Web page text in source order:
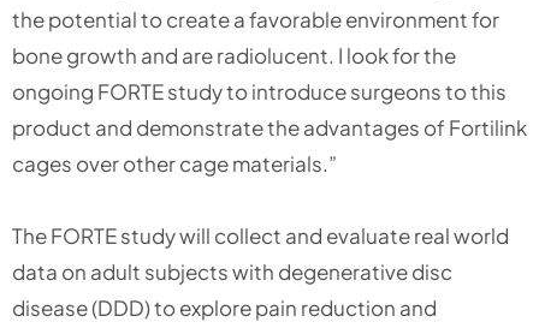
the potential to create a favorable environment for
bone growth and are radiolucent. I look for the
ongoing FORTE study to introduce surgeons to this
product and demonstrate the advantages of Fortilink
cages over other cage materials.”
The FORTE study will collect and evaluate real world
data on adult subjects with degenerative disc
disease (DDD) to explore pain reduction and